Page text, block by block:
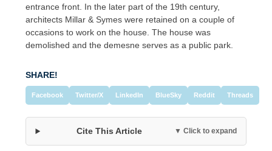
entrance front. In the later part of the 19th century,
architects Millar & Symes were retained on a couple of
occasions to work on the house. The house was
demolished and the demesne serves as a public park.
SHARE!
Facebook Twitter/X LinkedIn BlueSky Reddit Threads
Cite This Article ▼ Click to expand